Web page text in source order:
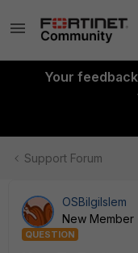
Your
Support Forum
OSBilgiIslem
New Member
QUESTION